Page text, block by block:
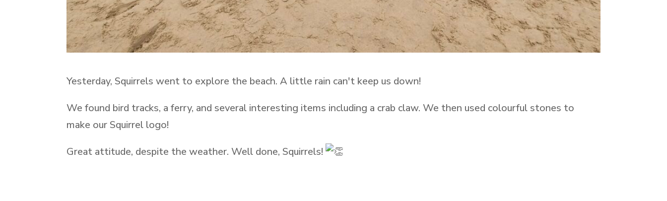
Yesterday, Squirrels went to explore the beach. A little rain can't keep us down!
We found bird tracks, a ferry, and several interesting items including a crab claw. We then used colourful stones to
make our Squirrel logo!
Great attitude, despite the weather. Well done, Squirrels!